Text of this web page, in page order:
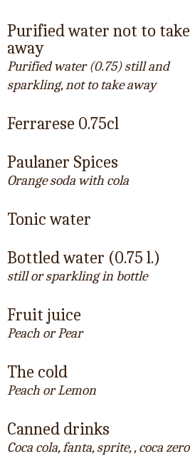
Purified water not to take
away
Purified water (0.75) still and
sparkling, not to take away
Ferrarese 0.75cl
Paulaner Spices
Orange soda with cola
Tonic water
Bottled water (0.75 l.)
still or sparkling in bottle
Fruit juice
Peach or Pear
The cold
Peach or Lemon
Canned drinks
Coca cola, fanta, sprite, , coca zero